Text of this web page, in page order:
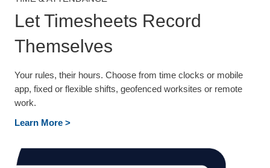
Let Timesheets Record
Themselves
Your rules, their hours. Choose from time clocks or mobile
app, fixed or flexible shifts, geofenced worksites or remote
work.
Learn More >